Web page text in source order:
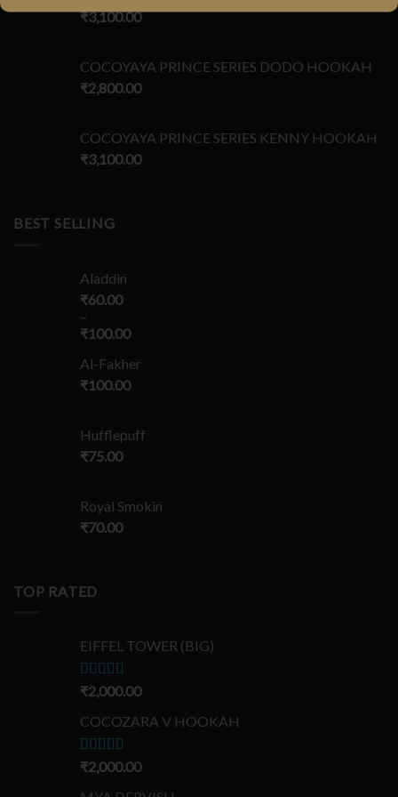
₹3,100.00
COCOYAYA PRINCE SERIES DODO HOOKAH
₹2,800.00
COCOYAYA PRINCE SERIES KENNY HOOKAH
₹3,100.00
BEST SELLING
Aladdin
₹60.00
–
₹100.00
Al-Fakher
₹100.00
Hufflepuff
₹75.00
Royal Smokin
₹70.00
TOP RATED
EIFFEL TOWER (BIG)
Rated5.00
₹2,000.00
COCOZARA V HOOKAH
Rated5.00
₹2,000.00